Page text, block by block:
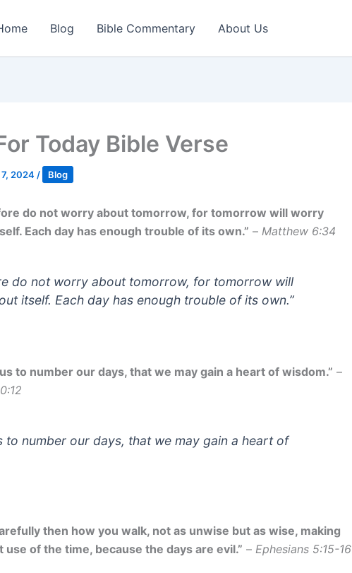
Blog Bible Commentary About Us
Today Bible Verse
7, 2024 / Blog
do not worry about tomorrow, for tomorrow will worry
Each day has enough trouble of its own.” – Matthew 6:34
do not worry about tomorrow, for tomorrow will
itself. Each day has enough trouble of its own.”
to number our days, that we may gain a heart of wisdom.” –
to number our days, that we may gain a heart of
then how you walk, not as unwise but as wise, making
use of the time, because the days are evil.” – Ephesians 5:15-16